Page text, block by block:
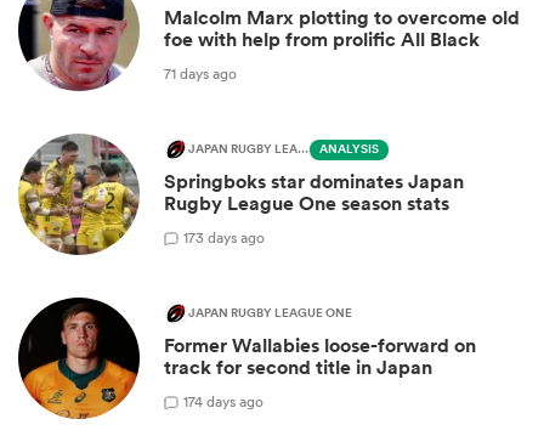
Malcolm Marx plotting to overcome old
foe with help from prolific All Black
71 days ago
JAPAN RUGBY LEAGUE ONE ANALYSIS
Springboks star dominates Japan
Rugby League One season stats
173 days ago
JAPAN RUGBY LEAGUE ONE
Former Wallabies loose-forward on
track for second title in Japan
174 days ago